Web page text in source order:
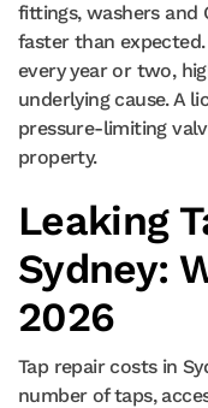
fittings, washers and
faster than
every year or two,
underlying cause. A
pressure-limiting
property.
Leaking
Sydney:
2026
Tap repair costs in
number of taps,